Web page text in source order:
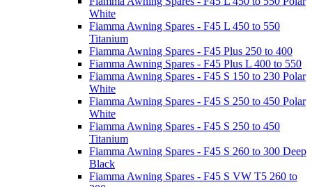
White
Fiamma Awning Spares - F45 L 450 to 550
Titanium
Fiamma Awning Spares - F45 Plus 250 to 400
Fiamma Awning Spares - F45 Plus L 400 to 550
Fiamma Awning Spares - F45 S 150 to 230 Polar
White
Fiamma Awning Spares - F45 S 250 to 450 Polar
White
Fiamma Awning Spares - F45 S 250 to 450
Titanium
Fiamma Awning Spares - F45 S 260 to 300 Deep
Black
Fiamma Awning Spares - F45 S VW T5 260 to